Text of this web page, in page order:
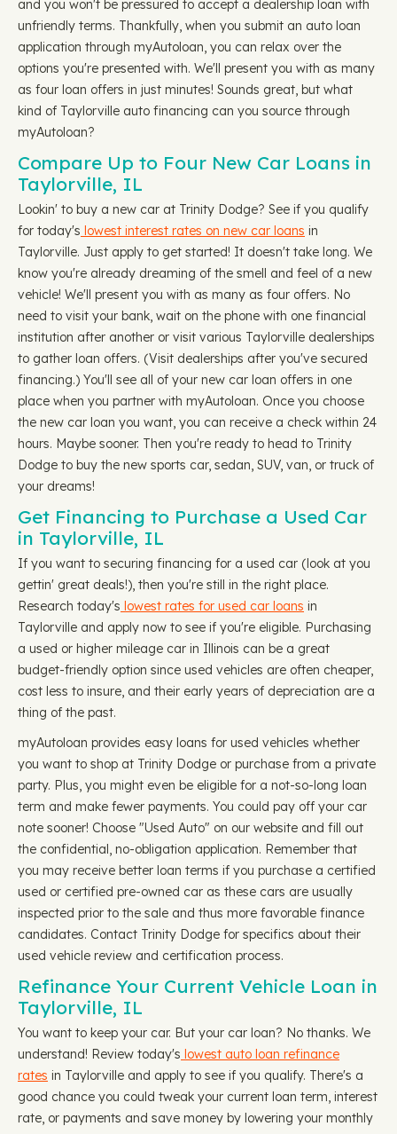
and you won't be pressured to accept a dealership loan with
unfriendly terms. Thankfully, when you submit an auto loan
application through myAutoloan, you can relax over the
options you're presented with. We'll present you with as many
as four loan offers in just minutes! Sounds great, but what
kind of Taylorville auto financing can you source through
myAutoloan?
Compare Up to Four New Car Loans in
Taylorville, IL
Lookin' to buy a new car at Trinity Dodge? See if you qualify
for today's lowest interest rates on new car loans in
Taylorville. Just apply to get started! It doesn't take long. We
know you're already dreaming of the smell and feel of a new
vehicle! We'll present you with as many as four offers. No
need to visit your bank, wait on the phone with one financial
institution after another or visit various Taylorville dealerships
to gather loan offers. (Visit dealerships after you've secured
financing.) You'll see all of your new car loan offers in one
place when you partner with myAutoloan. Once you choose
the new car loan you want, you can receive a check within 24
hours. Maybe sooner. Then you're ready to head to Trinity
Dodge to buy the new sports car, sedan, SUV, van, or truck of
your dreams!
Get Financing to Purchase a Used Car
in Taylorville, IL
If you want to securing financing for a used car (look at you
gettin' great deals!), then you're still in the right place.
Research today's lowest rates for used car loans in
Taylorville and apply now to see if you're eligible. Purchasing
a used or higher mileage car in Illinois can be a great
budget-friendly option since used vehicles are often cheaper,
cost less to insure, and their early years of depreciation are a
thing of the past.
myAutoloan provides easy loans for used vehicles whether
you want to shop at Trinity Dodge or purchase from a private
party. Plus, you might even be eligible for a not-so-long loan
term and make fewer payments. You could pay off your car
note sooner! Choose "Used Auto" on our website and fill out
the confidential, no-obligation application. Remember that
you may receive better loan terms if you purchase a certified
used or certified pre-owned car as these cars are usually
inspected prior to the sale and thus more favorable finance
candidates. Contact Trinity Dodge for specifics about their
used vehicle review and certification process.
Refinance Your Current Vehicle Loan in
Taylorville, IL
You want to keep your car. But your car loan? No thanks. We
understand! Review today's lowest auto loan refinance
rates in Taylorville and apply to see if you qualify. There's a
good chance you could tweak your current loan term, interest
rate, or payments and save money by lowering your monthly